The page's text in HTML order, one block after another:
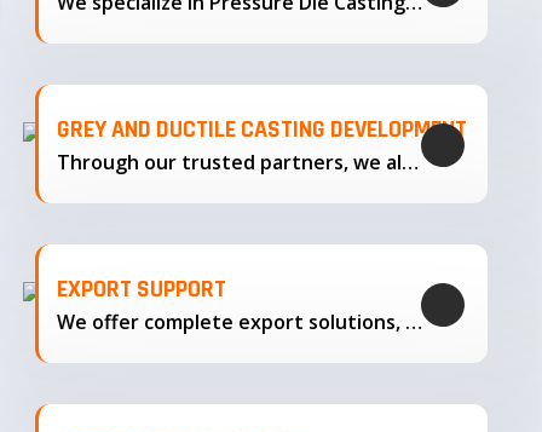
GREY AND DUCTILE CASTING DEVELOPMENT
Through our trusted partners, we also support the development…
EXPORT SUPPORT
We offer complete export solutions, supplying our castings